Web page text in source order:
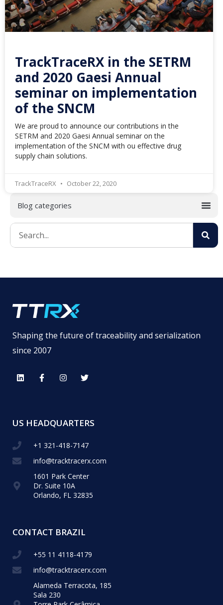
TrackTraceRX in the SETRM
and 2020 Gaesi Annual
seminar on implementation
of the SNCM
We are proud to announce our contributions in the
SETRM and 2020 Gaesi Annual seminar on the
implementation of the SNCM with ou effective drug
supply chain solutions.
TrackTraceRX October 22, 2020
Shaping the future of traceability and serialization
since 2007
US HEADQUARTERS
+1 321-418-​7147
info@tracktracerx.com
1601 Park Center
Dr. Suite 10A
Orlando, FL 32835
CONTACT BRAZIL
+55 11 4118-4179
info@tracktracerx.com
Alameda Terracota, 185
Sala 230